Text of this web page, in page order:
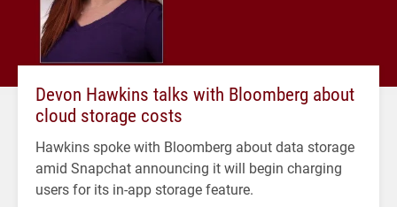
Devon Hawkins talks with Bloomberg about
cloud storage costs
Hawkins spoke with Bloomberg about data storage
amid Snapchat announcing it will begin charging
users for its in-app storage feature.